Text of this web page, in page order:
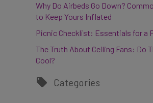
Why Do Airbeds Go Down?
to Keep Yours Inflated
Picnic Checklist: Essentials for a
The Truth About Ceiling Fans: Do
Cool?
Categories